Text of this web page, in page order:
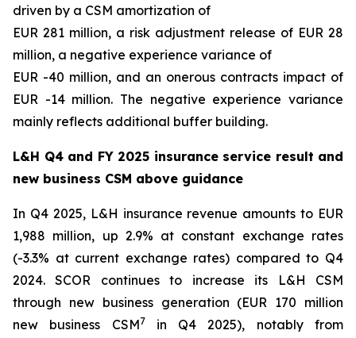
driven by a CSM amortization of
EUR 281 million, a risk adjustment release of EUR 28
million, a negative experience variance of
EUR -40 million, and an onerous contracts impact of
EUR -14 million. The negative experience variance
mainly reflects additional buffer building.
L&H Q4 and FY 2025 insurance service result and
new business CSM above guidance
In Q4 2025, L&H insurance revenue amounts to EUR
1,988 million, up 2.9% at constant exchange rates
(-3.3% at current exchange rates) compared to Q4
2024. SCOR continues to increase its L&H CSM
through new business generation (EUR 170 million
new business CSM7
in Q4 2025), notably from